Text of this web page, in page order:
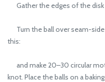
Gather the edges of the
Turn the ball over seam-
this:
and make 20–30 circular
knot. Place the balls on a